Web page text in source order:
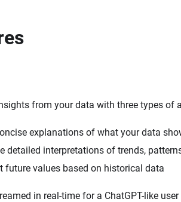
from your data with three types of
explanations of what your data
detailed interpretations of trends,
future values based on historical data
in real-time for a ChatGPT-like user